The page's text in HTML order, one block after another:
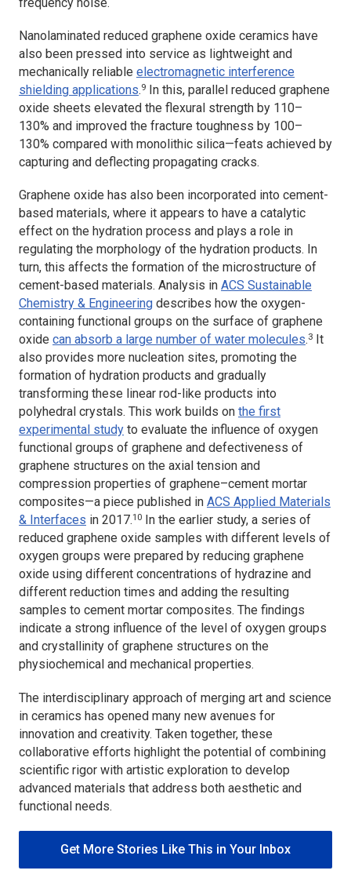
Nanolaminated reduced graphene oxide ceramics have
also been pressed into service as lightweight and
mechanically reliable electromagnetic interference
shielding applications.9
In this, parallel reduced graphene
oxide sheets elevated the flexural strength by 110–
130% and improved the fracture toughness by 100–
130% compared with monolithic silica—feats achieved by
capturing and deflecting propagating cracks.
Graphene oxide has also been incorporated into cement-
based materials, where it appears to have a catalytic
effect on the hydration process and plays a role in
regulating the morphology of the hydration products. In
turn, this affects the formation of the microstructure of
cement-based materials. Analysis in ACS Sustainable
Chemistry & Engineering describes how the oxygen-
containing functional groups on the surface of graphene
oxide can absorb a large number of water molecules.3
It
also provides more nucleation sites, promoting the
formation of hydration products and gradually
transforming these linear rod-like products into
polyhedral crystals. This work builds on the first
experimental study to evaluate the influence of oxygen
functional groups of graphene and defectiveness of
graphene structures on the axial tension and
compression properties of graphene–cement mortar
composites—a piece published in ACS Applied Materials
& Interfaces in 2017.10
In the earlier study, a series of
reduced graphene oxide samples with different levels of
oxygen groups were prepared by reducing graphene
oxide using different concentrations of hydrazine and
different reduction times and adding the resulting
samples to cement mortar composites. The findings
indicate a strong influence of the level of oxygen groups
and crystallinity of graphene structures on the
physiochemical and mechanical properties.
The interdisciplinary approach of merging art and science
in ceramics has opened many new avenues for
innovation and creativity. Taken together, these
collaborative efforts highlight the potential of combining
scientific rigor with artistic exploration to develop
advanced materials that address both aesthetic and
functional needs.
Get More Stories Like This in Your Inbox